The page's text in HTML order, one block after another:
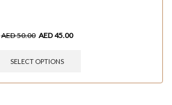
AED50.00 AED45.00
SELECT OPTIONS